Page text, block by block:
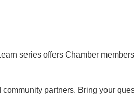
series offers Chamber
partners. Bring your